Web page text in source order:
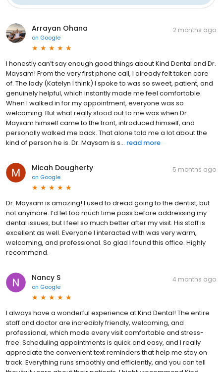
Arrayan Ohana
on Google
2 months ago
I honestly can’t say enough good things about Kind Dental and Dr.
Maysam! From the very first phone call, I already felt taken care
of. The lady (Katelyn I think) I spoke to was so sweet, patient, and
genuinely helpful, which instantly made me feel comfortable.
When I walked in for my appointment, everyone was so
welcoming. But what really stood out to me was when Dr.
Maysam himself came to the front, introduced himself, and
personally walked me back. That alone told me a lot about the
kind of person he is. Dr. Maysam is s... read more
Micah Dougherty
on Google
5 months ago
Dr. Maysam is amazing! I used to dread going to the dentist, but
not anymore. I’d let too much time pass before addressing my
dental issues, but I feel so much better after my visit. His staff is
excellent as well. Everyone I interacted with was very warm,
welcoming, and professional. So glad I found this office. Highly
recommend.
Nancy S
on Google
4 months ago
I always have a wonderful experience at Kind Dental! The entire
staff and doctor are incredibly friendly, welcoming, and
professional, which made every visit comfortable and stress-
free. Scheduling appointments is quick and easy, and I really
appreciate the convenient text reminders that help me stay on
track. Everything runs smoothly and efficiently, and you can tell